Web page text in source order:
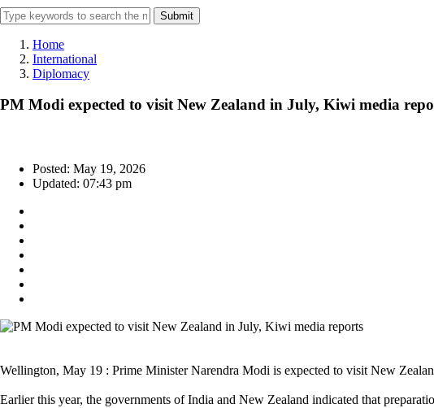
Submit
Home
International
Diplomacy
PM Modi expected to visit New Zealand in July, Kiwi media
Posted: May 19, 2026
Updated: 07:43 pm
Wellington, May 19 : Prime Minister Narendra Modi is expected to visit New
Earlier this year, the governments of India and New Zealand indicated that